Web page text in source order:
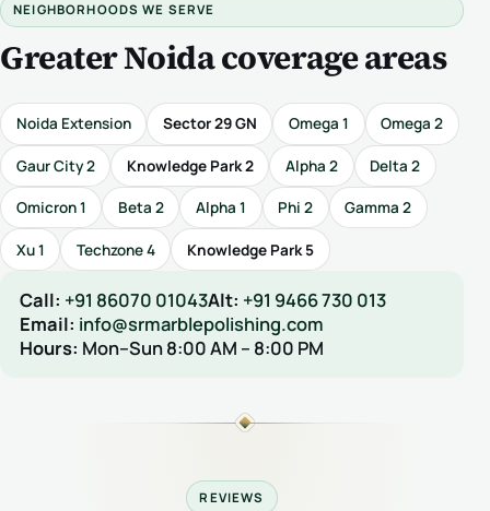
NEIGHBORHOODS WE SERVE
Greater Noida coverage areas
Noida Extension Sector 29 GN Omega 1 Omega 2
Gaur City 2 Knowledge Park 2 Alpha 2 Delta 2
Omicron 1 Beta 2 Alpha 1 Phi 2 Gamma 2
Xu 1 Techzone 4 Knowledge Park 5
Call: +91 86070 01043Alt: +91 9466 730 013
Email: info@srmarblepolishing.com
Hours: Mon–Sun 8:00 AM – 8:00 PM
REVIEWS